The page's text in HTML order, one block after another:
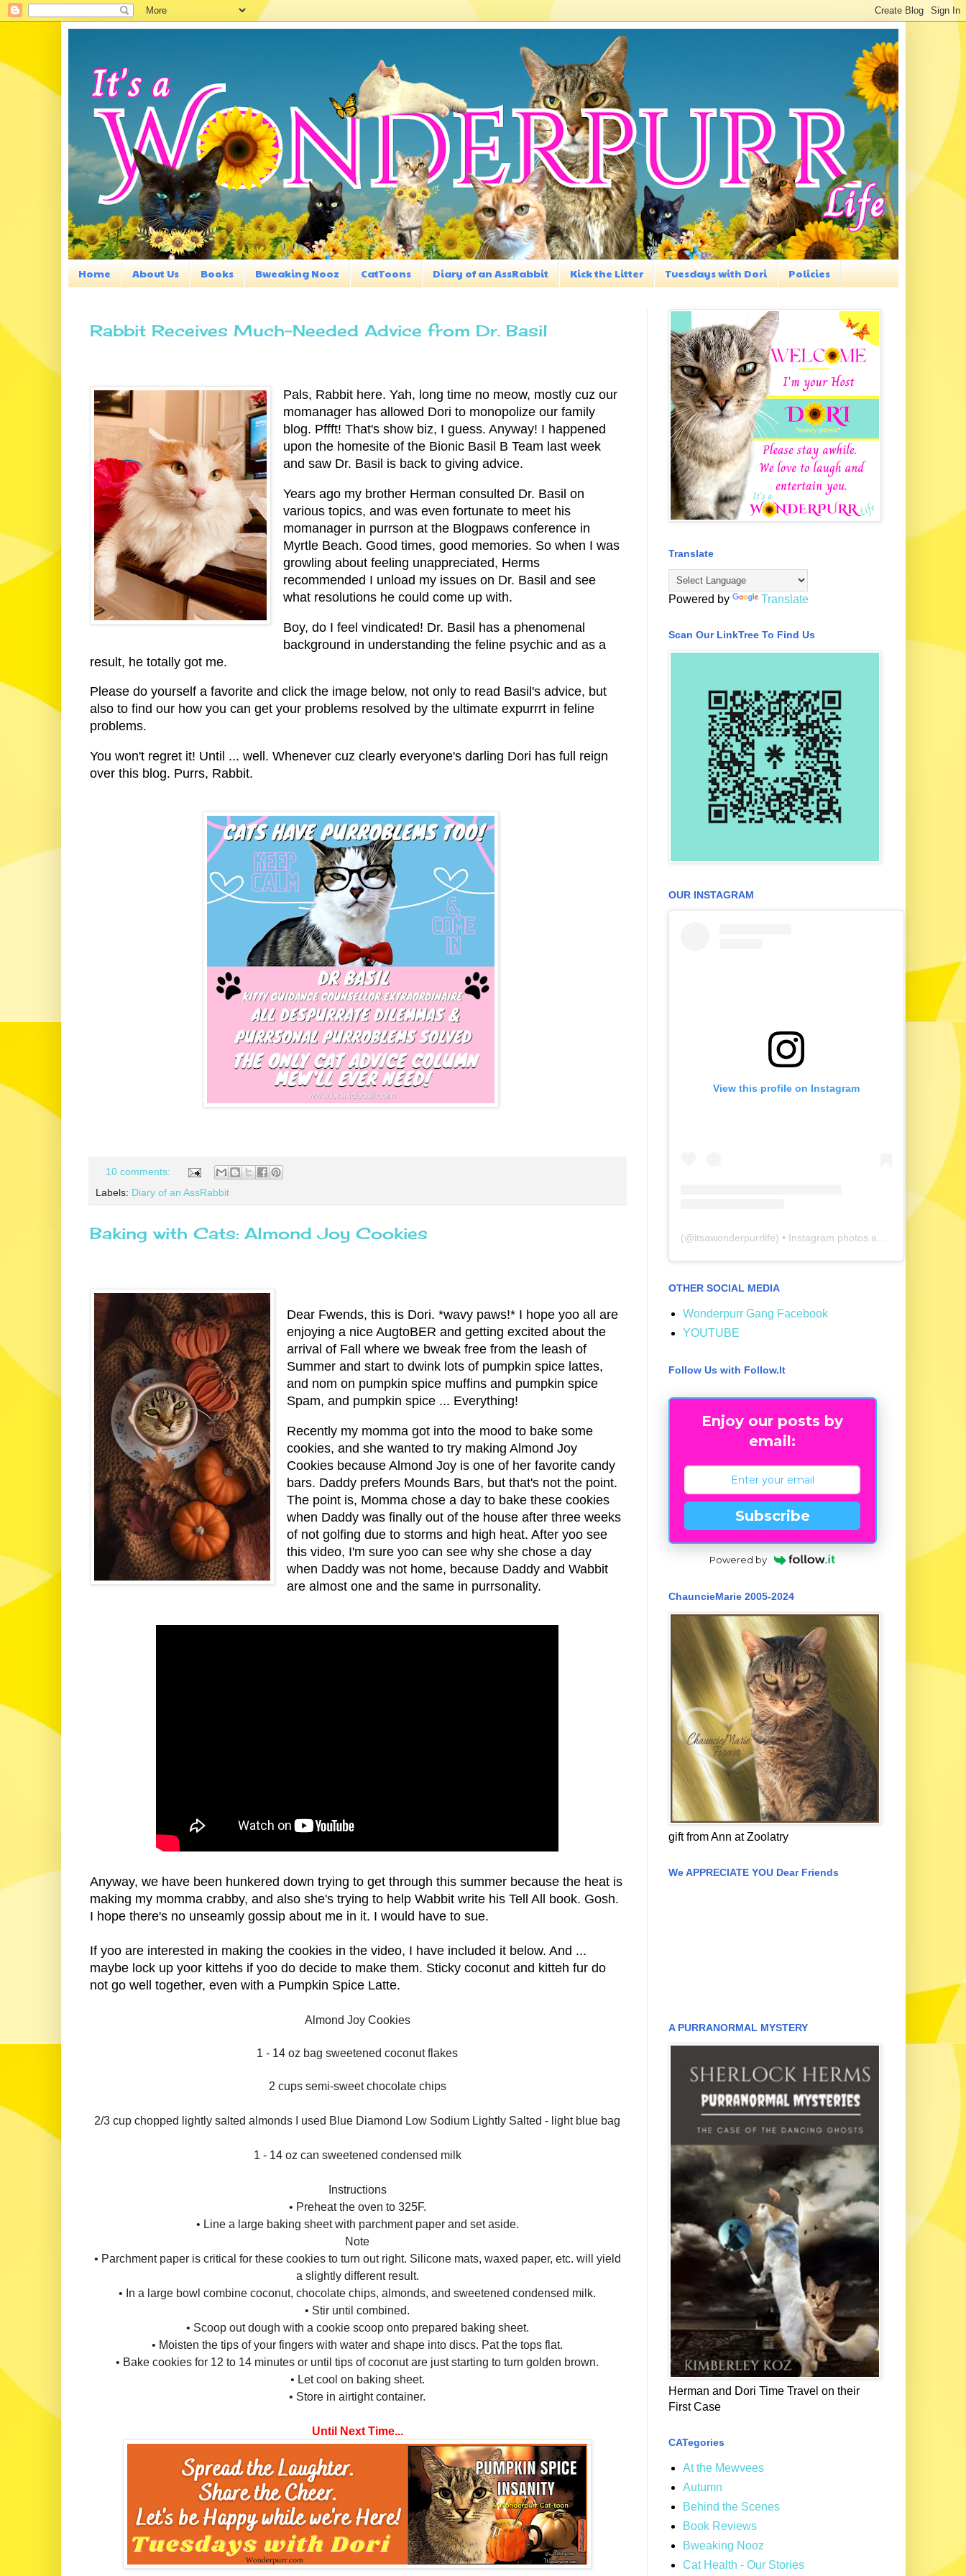
Home About Us Books Bweaking Nooz CatToons Diary of an AssRabbit Kick the Litter Tuesdays with Dori Policies
Rabbit Receives Much-Needed Advice from Dr. Basil
Pals, Rabbit here. Yah, long time no meow, mostly cuz our
momanager has allowed Dori to monopolize our family
blog. Pffft! That's show biz, I guess. Anyway! I happened
upon the homesite of the Bionic Basil B Team last week
and saw Dr. Basil is back to giving advice.
Years ago my brother Herman consulted Dr. Basil on
various topics, and was even fortunate to meet his
momanager in purrson at the Blogpaws conference in
Myrtle Beach. Good times, good memories. So when I was
growling about feeling unappreciated, Herms
recommended I unload my issues on Dr. Basil and see
what resolutions he could come up with.
Boy, do I feel vindicated! Dr. Basil has a phenomenal
background in understanding the feline psychic and as a
result, he totally got me.
Please do yourself a favorite and click the image below, not only to read Basil's advice, but
also to find our how you can get your problems resolved by the ultimate expurrrt in feline
problems.
You won't regret it! Until ... well. Whenever cuz clearly everyone's darling Dori has full reign
over this blog. Purrs, Rabbit.
10 comments:
Labels: Diary of an AssRabbit
Baking with Cats: Almond Joy Cookies
Dear Fwends, this is Dori. *wavy paws!* I hope yoo all are
enjoying a nice AugtoBER and getting excited about the
arrival of Fall where we bweak free from the leash of
Summer and start to dwink lots of pumpkin spice lattes,
and nom on pumpkin spice muffins and pumpkin spice
Spam, and pumpkin spice ... Everything!
Recently my momma got into the mood to bake some
cookies, and she wanted to try making Almond Joy
Cookies because Almond Joy is one of her favorite candy
bars. Daddy prefers Mounds Bars, but that's not the point.
The point is, Momma chose a day to bake these cookies
when Daddy was finally out of the house after three weeks
of not golfing due to storms and high heat. After yoo see
this video, I'm sure yoo can see why she chose a day
when Daddy was not home, because Daddy and Wabbit
are almost one and the same in purrsonality.
Anyway, we have been hunkered down trying to get through this summer because the heat is
making my momma crabby, and also she's trying to help Wabbit write his Tell All book. Gosh.
I hope there's no unseamly gossip about me in it. I would have to sue.
If yoo are interested in making the cookies in the video, I have included it below. And ...
maybe lock up yoor kittehs if yoo do decide to make them. Sticky coconut and kitteh fur do
not go well together, even with a Pumpkin Spice Latte.
Almond Joy Cookies
1 - 14 oz bag sweetened coconut flakes
2 cups semi-sweet chocolate chips
2/3 cup chopped lightly salted almonds I used Blue Diamond Low Sodium Lightly Salted - light blue bag
1 - 14 oz can sweetened condensed milk
Instructions
• Preheat the oven to 325F.
• Line a large baking sheet with parchment paper and set aside.
Note
• Parchment paper is critical for these cookies to turn out right. Silicone mats, waxed paper, etc. will yield
a slightly different result.
• In a large bowl combine coconut, chocolate chips, almonds, and sweetened condensed milk.
• Stir until combined.
• Scoop out dough with a cookie scoop onto prepared baking sheet.
• Moisten the tips of your fingers with water and shape into discs. Pat the tops flat.
• Bake cookies for 12 to 14 minutes or until tips of coconut are just starting to turn golden brown.
• Let cool on baking sheet.
• Store in airtight container.
Until Next Time...
Translate
Powered by Translate
Scan Our LinkTree To Find Us
OUR INSTAGRAM
View this profile on Instagram
(@itsawonderpurrlife) • Instagram photos and videos
OTHER SOCIAL MEDIA
Wonderpurr Gang Facebook
YOUTUBE
Follow Us with Follow.It
Enjoy our posts by
email:
Subscribe
Powered by
ChauncieMarie 2005-2024
gift from Ann at Zoolatry
We APPRECIATE YOU Dear Friends
A PURRANORMAL MYSTERY
Herman and Dori Time Travel on their
First Case
CATegories
At the Mewvees
Autumn
Behind the Scenes
Book Reviews
Bweaking Nooz
Cat Health - Our Stories